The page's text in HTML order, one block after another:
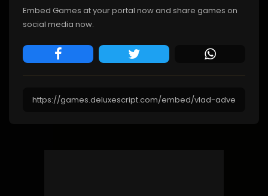
Embed Games at your portal now and share games on
social media now.